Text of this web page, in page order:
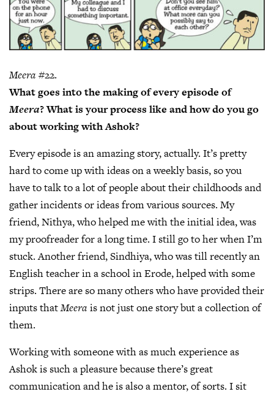
Meera #22.
What goes into the making of every episode of
Meera? What is your process like and how do you go
about working with Ashok?
Every episode is an amazing story, actually. It’s pretty
hard to come up with ideas on a weekly basis, so you
have to talk to a lot of people about their childhoods and
gather incidents or ideas from various sources. My
friend, Nithya, who helped me with the initial idea, was
my proofreader for a long time. I still go to her when I’m
stuck. Another friend, Sindhiya, who was till recently an
English teacher in a school in Erode, helped with some
strips. There are so many others who have provided their
inputs thatMeera is not just one story but a collection of
them.
Working with someone with as much experience as
Ashok is such a pleasure because there’s great
communication and he is also a mentor, of sorts. I sit